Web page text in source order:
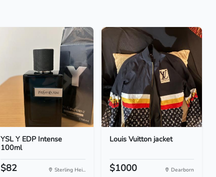
YSL Y EDP Intense
100ml
$82 Sterling Hei...
Louis Vuitton jacket
$1000 Dearborn